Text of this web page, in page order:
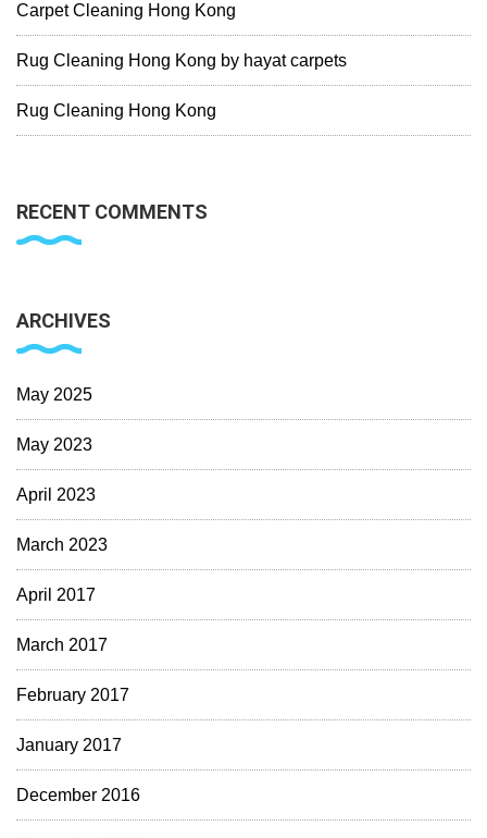
Carpet Cleaning Hong Kong
Rug Cleaning Hong Kong by hayat carpets
Rug Cleaning Hong Kong
RECENT COMMENTS
ARCHIVES
May 2025
May 2023
April 2023
March 2023
April 2017
March 2017
February 2017
January 2017
December 2016